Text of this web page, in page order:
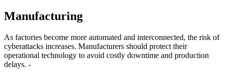
Manufacturing
As factories become more automated and interconnected, the risk of
cyberattacks increases. Manufacturers should protect their
operational technology to avoid costly downtime and production
delays. -